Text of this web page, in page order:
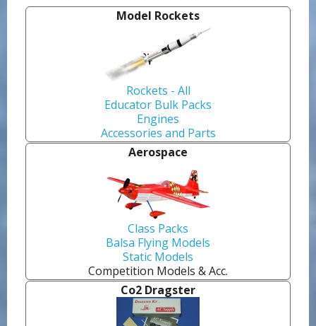
Model Rockets
Rockets - All
Educator Bulk Packs
Engines
Accessories and Parts
Aerospace
Class Packs
Balsa Flying Models
Static Models
Competition Models & Acc.
Co2 Dragster